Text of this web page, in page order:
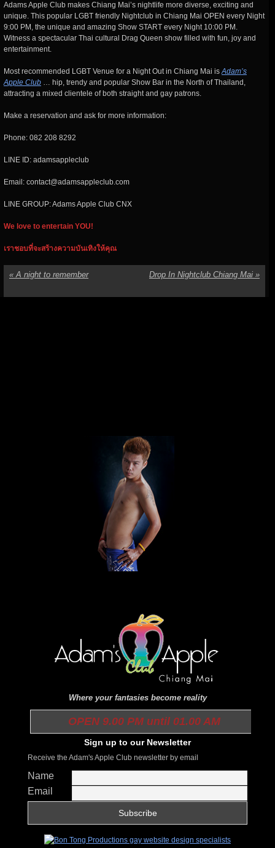
Adams Apple Club makes Chiang Mai’s nightlife more diverse, exciting and
unique. This popular LGBT friendly Nightclub in Chiang Mai OPEN every Night
9:00 PM, the unique and amazing Show START every Night 10:00 PM.
Witness a spectacular Thai cultural Drag Queen show filled with fun, joy and
entertainment.
Most recommended LGBT Venue for a Night Out in Chiang Mai isAdam’s
Apple Club … hip, trendy and popular Show Bar in the North of Thailand,
attracting a mixed clientele of both straight and gay patrons.
Make a reservation and ask for more information:
Phone: 082 208 8292
LINE ID: adamsappleclub
Email: contact@adamsappleclub.com
LINE GROUP: Adams Apple Club CNX
We love to entertain YOU!
เราชอบที่จะสร้างความบันเทิงให้คุณ
« A night to remember Drop In Nightclub Chiang Mai »
Where your fantasies become reality
OPEN 9.00 PM until 01.00 AM
Sign up to our Newsletter
Receive the Adam's Apple Club newsletter by email
Name
Email